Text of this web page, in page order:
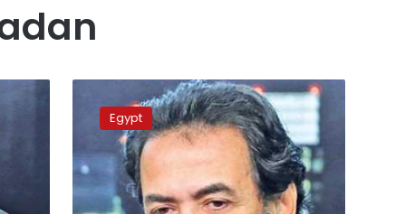
Ramadan
released
from
detention
Egypt